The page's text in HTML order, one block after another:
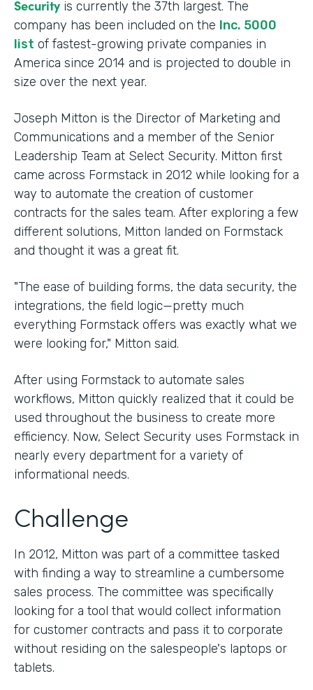
Security is currently the 37th largest. The
company has been included on the Inc. 5000
list of fastest-growing private companies in
America since 2014 and is projected to double in
size over the next year.
Joseph Mitton is the Director of Marketing and
Communications and a member of the Senior
Leadership Team at Select Security. Mitton first
came across Formstack in 2012 while looking for a
way to automate the creation of customer
contracts for the sales team. After exploring a few
different solutions, Mitton landed on Formstack
and thought it was a great fit.
"The ease of building forms, the data security, the
integrations, the field logic—pretty much
everything Formstack offers was exactly what we
were looking for," Mitton said.
After using Formstack to automate sales
workflows, Mitton quickly realized that it could be
used throughout the business to create more
efficiency. Now, Select Security uses Formstack in
nearly every department for a variety of
informational needs.
Challenge
In 2012, Mitton was part of a committee tasked
with finding a way to streamline a cumbersome
sales process. The committee was specifically
looking for a tool that would collect information
for customer contracts and pass it to corporate
without residing on the salespeople's laptops or
tablets.